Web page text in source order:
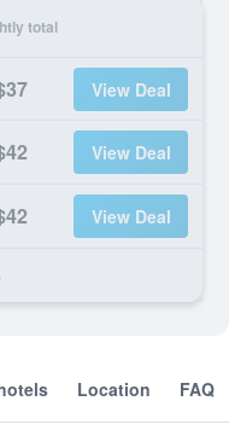
total
View Deal
View Deal
View Deal
Location FAQ